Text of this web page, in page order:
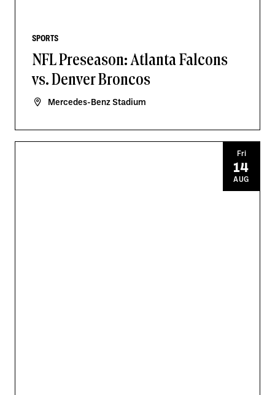
SPORTS
NFL Preseason: Atlanta Falcons
vs. Denver Broncos
Mercedes-Benz Stadium
Fri
14
AUG